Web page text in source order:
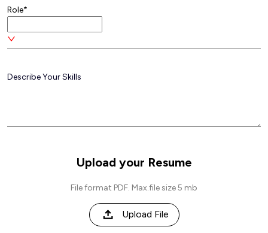
Role*
Upload your Resume
File format PDF. Max.file size 5 mb
Upload File